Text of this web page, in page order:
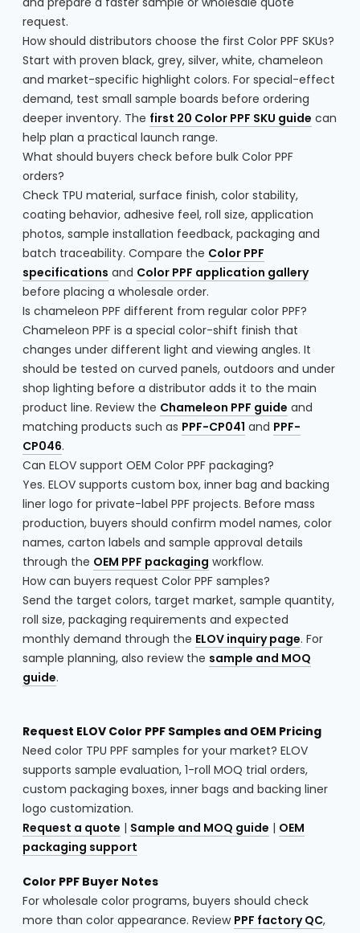
request.
How should distributors choose the first Color PPF SKUs?
Start with proven black, grey, silver, white, chameleon
and market-specific highlight colors. For special-effect
demand, test small sample boards before ordering
deeper inventory. The first 20 Color PPF SKU guide can
help plan a practical launch range.
What should buyers check before bulk Color PPF
orders?
Check TPU material, surface finish, color stability,
coating behavior, adhesive feel, roll size, application
photos, sample installation feedback, packaging and
batch traceability. Compare the Color PPF
specifications and Color PPF application gallery
before placing a wholesale order.
Is chameleon PPF different from regular color PPF?
Chameleon PPF is a special color-shift finish that
changes under different light and viewing angles. It
should be tested on curved panels, outdoors and under
shop lighting before a distributor adds it to the main
product line. Review the Chameleon PPF guide and
matching products such as PPF-CP041 and PPF-
CP046.
Can ELOV support OEM Color PPF packaging?
Yes. ELOV supports custom box, inner bag and backing
liner logo for private-label PPF projects. Before mass
production, buyers should confirm model names, color
names, carton labels and sample approval details
through the OEM PPF packaging workflow.
How can buyers request Color PPF samples?
Send the target colors, target market, sample quantity,
roll size, packaging requirements and expected
monthly demand through the ELOV inquiry page. For
sample planning, also review the sample and MOQ
guide.
Request ELOV Color PPF Samples and OEM Pricing
Need color TPU PPF samples for your market? ELOV
supports sample evaluation, 1-roll MOQ trial orders,
custom packaging boxes, inner bags and backing liner
logo customization.
Request a quote | Sample and MOQ guide | OEM
packaging support
Color PPF Buyer Notes
For wholesale color programs, buyers should check
more than color appearance. Review PPF factory QC,